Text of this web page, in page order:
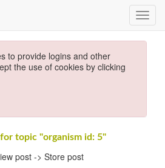
to provide logins and other
the use of cookies by clicking
topic "organism id: 5"
post -> Store post